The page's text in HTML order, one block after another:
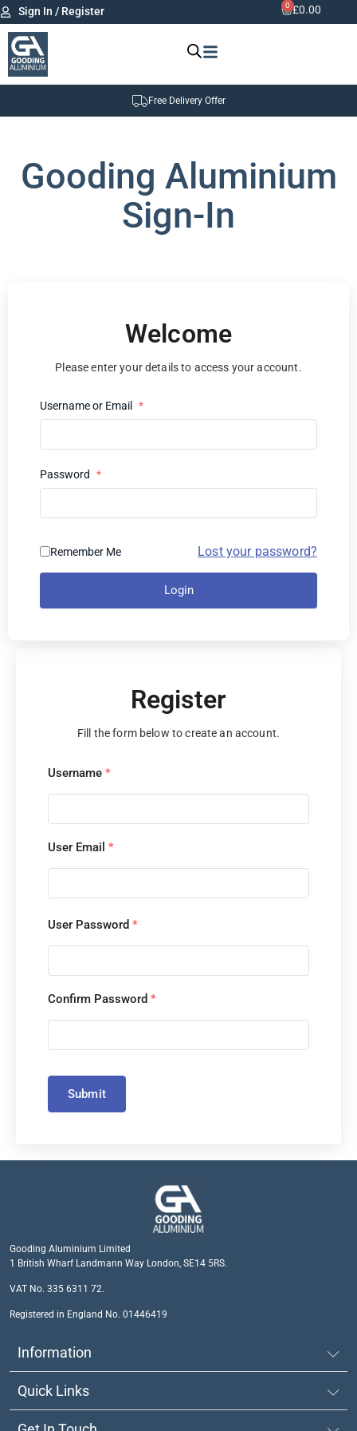
Sign In / Register £0.00
0
Free Delivery Offer
Gooding Aluminium
Sign-In
Welcome
Please enter your details to access your account.
Username or Email *
Password *
Remember Me Lost your password?
Login
Register
Fill the form below to create an account.
Username *
User Email *
User Password *
Confirm Password *
Submit
Gooding Aluminium Limited
1 British Wharf Landmann Way London, SE14 5RS.
VAT No. 335 6311 72.
Registered in England No. 01446419
Information
Quick Links